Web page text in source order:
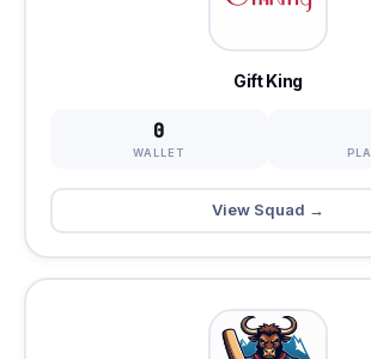
Gift King
0
WALLET
View Squad →